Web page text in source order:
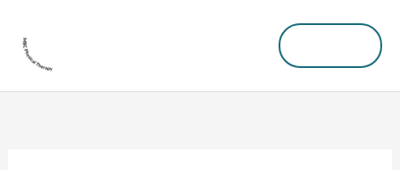
content
MENU